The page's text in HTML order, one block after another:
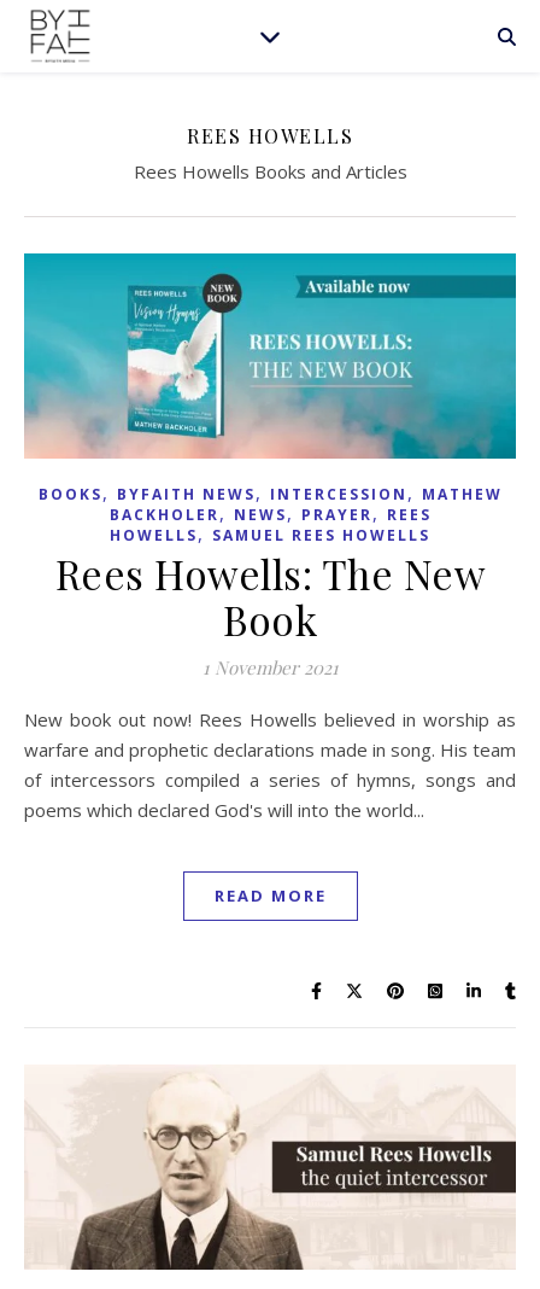
REES HOWELLS
Rees Howells Books and Articles
BOOKS, BYFAITH NEWS, INTERCESSION , MATHEW
BACKHOLER, NEWS, PRAYER, REES
HOWELLS, SAMUEL REES HOWELLS
Rees Howells: The New
Book
1 November 2021
New book out now! Rees Howells believed in worship as
warfare and prophetic declarations made in song. His team
of intercessors compiled a series of hymns, songs and
poems which declared God's will into the world...
READ MORE